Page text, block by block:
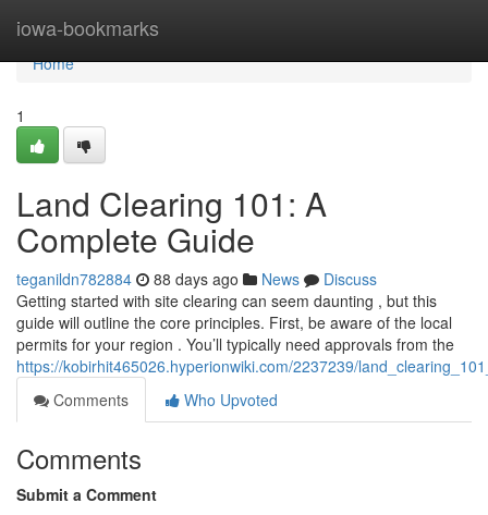
iowa-bookmarks
Home
Home
1
Land Clearing 101: A
Complete Guide
teganildn782884 88 days ago News
Discuss
Getting started with site clearing can seem daunting , but this
guide will outline the core principles. First, be aware of the local
permits for your region . You’ll typically need approvals from the
https://kobirhit465026.hyperionwiki.com/2237239/
Comments
Who Upvoted
Comments
Submit a Comment